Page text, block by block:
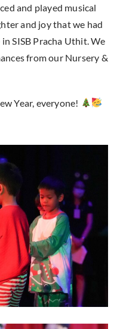
and played musical
and joy that we had
SISB Pracha Uthit. We
from our Nursery &
Year, everyone!